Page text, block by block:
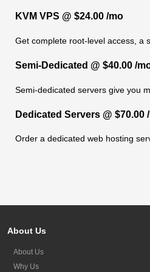
KVM VPS @ $24.00 /mo
Get complete root-level access, a
Semi-Dedicated @ $40.00 /
Semi-dedicated servers give you
Dedicated Servers @ $70.00
Order a dedicated web hosting
About Us
About Us
Why Us